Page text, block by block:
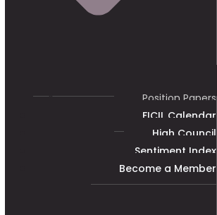
Position Papers
FICIL Calendar
High Council
Sentiment Index
Become a Member